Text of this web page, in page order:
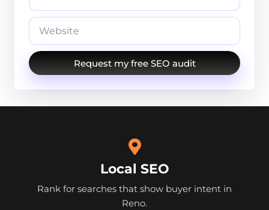
Request my free SEO audit
Local SEO
Rank for searches that show buyer intent in
Reno.